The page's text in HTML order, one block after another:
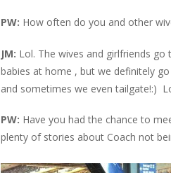
PW: How often do you and other
JM: Lol. The wives and girlfriends
babies at home , but we definitely
and sometimes we even tailgate!:)
PW: Have you had the chance to
plenty of stories about Coach not